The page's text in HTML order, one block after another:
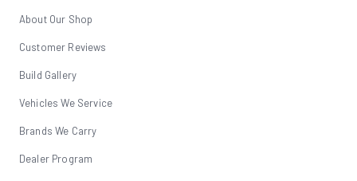
About Our Shop
Customer Reviews
Build Gallery
Vehicles We Service
Brands We Carry
Dealer Program